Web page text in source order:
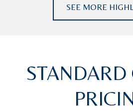
SEE MORE
STANDARD